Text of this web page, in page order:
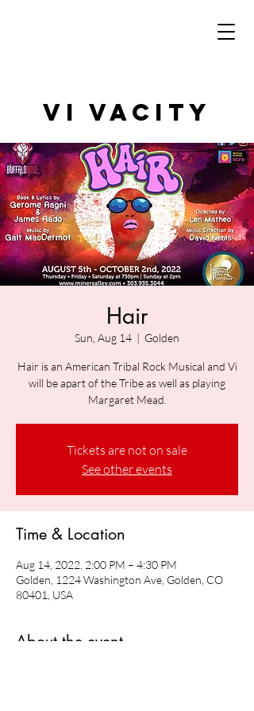
VI VAcity
Hair
Sun, Aug 14
  |
Golden
Hair is an American Tribal Rock Musical and Vi
will be apart of the Tribe as well as playing
Margaret Mead.
Tickets are not on sale
See other events
Time & Location
Aug 14, 2022, 2:00 PM – 4:30 PM
Golden, 1224 Washington Ave, Golden, CO
80401, USA
About the event